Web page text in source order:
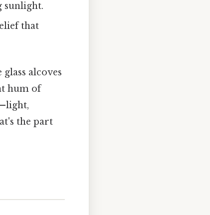
sunlight.
that
alcoves
hum of
the part